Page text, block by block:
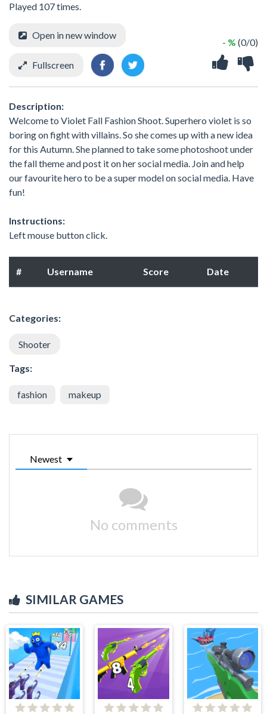
Played 107 times.
- % (0/0)
Open in new window
Fullscreen
Description:
Welcome to Violet Fall Fashion Shoot. Superhero violet is so
boring on fight with villains. So she comes up with a new idea
for this Autumn. She planned to take some photoshoot under
the fall theme and post it on her social media. Join and help
our favourite hero to be a super model on social media. Have
fun!
Instructions:
Left mouse button click.
# Username Score Date
Categories:
Shooter
Tags:
fashion makeup
Newest
No comments
SIMILAR GAMES